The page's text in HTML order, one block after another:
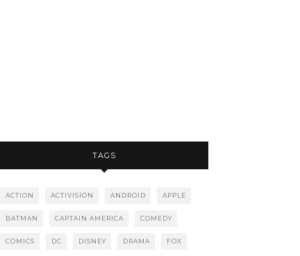
TAGS
ACTION ACTIVISION ANDROID APPLE
BATMAN CAPTAIN AMERICA COMEDY
COMICS DC DISNEY DRAMA FOX